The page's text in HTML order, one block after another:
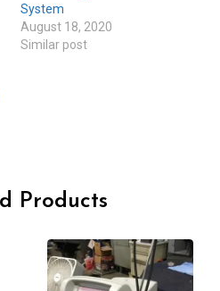
System
August 18, 2020
Similar post
Products